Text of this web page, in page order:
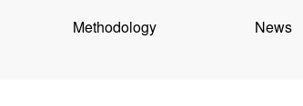
Methodology News